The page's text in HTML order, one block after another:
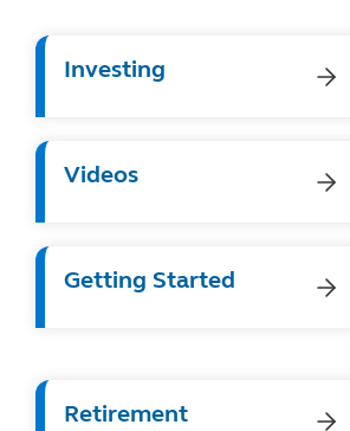
Investing
Videos
Getting Started
Retirement